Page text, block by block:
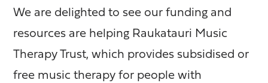
We are delighted to see our funding and
resources are helping Raukatauri Music
Therapy Trust, which provides subsidised or
free music therapy for people with